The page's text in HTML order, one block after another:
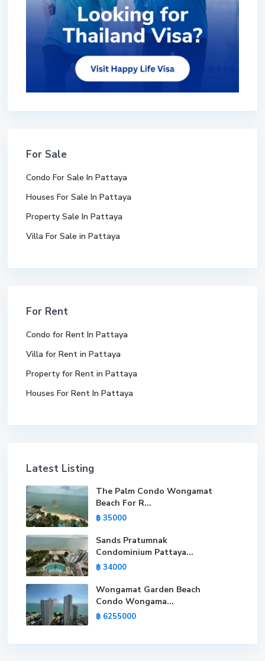
For Sale
Condo For Sale In Pattaya
Houses For Sale In Pattaya
Property Sale In Pattaya
Villa For Sale in Pattaya
For Rent
Condo for Rent In Pattaya
Villa for Rent in Pattaya
Property for Rent in Pattaya
Houses For Rent In Pattaya
Latest Listing
The Palm Condo Wongamat
Beach For R...
฿ 35000
Sands Pratumnak
Condominium Pattaya...
฿ 34000
Wongamat Garden Beach
Condo Wongama...
฿ 6255000